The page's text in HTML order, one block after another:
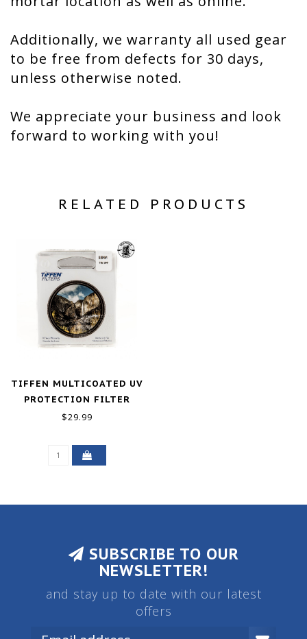
Additionally, we warranty all used gear
to be free from defects for 30 days,
unless otherwise noted.
We appreciate your business and look
forward to working with you!
RELATED PRODUCTS
TIFFEN MULTICOATED UV
PROTECTION FILTER
(58MM)
$29.99
SUBSCRIBE TO OUR
NEWSLETTER!
and stay up to date with our latest
offers